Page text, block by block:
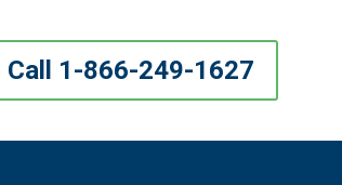
Call 1-866-249-1627